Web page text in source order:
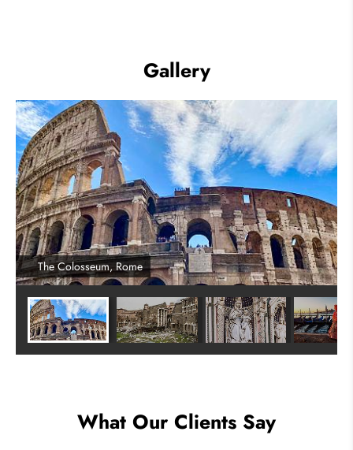
Gallery
The Colosseum, Rome
What Our Clients Say